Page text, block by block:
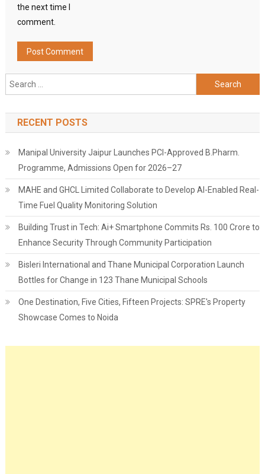
the next time I
comment.
Search
for:
RECENT POSTS
Manipal University Jaipur Launches PCI-Approved B.Pharm.
Programme, Admissions Open for 2026–27
MAHE and GHCL Limited Collaborate to Develop AI-Enabled Real-
Time Fuel Quality Monitoring Solution
Building Trust in Tech: Ai+ Smartphone Commits Rs. 100 Crore to
Enhance Security Through Community Participation
Bisleri International and Thane Municipal Corporation Launch
Bottles for Change in 123 Thane Municipal Schools
One Destination, Five Cities, Fifteen Projects: SPRE's Property
Showcase Comes to Noida